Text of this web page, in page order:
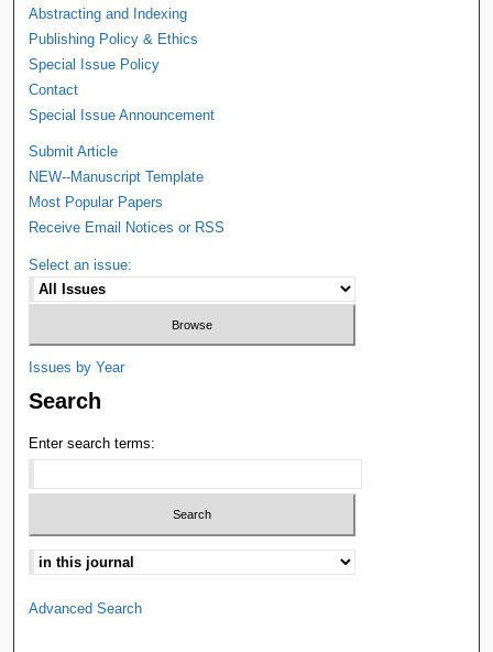
Abstracting and Indexing
Publishing Policy & Ethics
Special Issue Policy
Contact
Special Issue Announcement
Submit Article
NEW--Manuscript Template
Most Popular Papers
Receive Email Notices or RSS
Select an issue:
Issues by Year
Search
Enter search terms:
Advanced Search